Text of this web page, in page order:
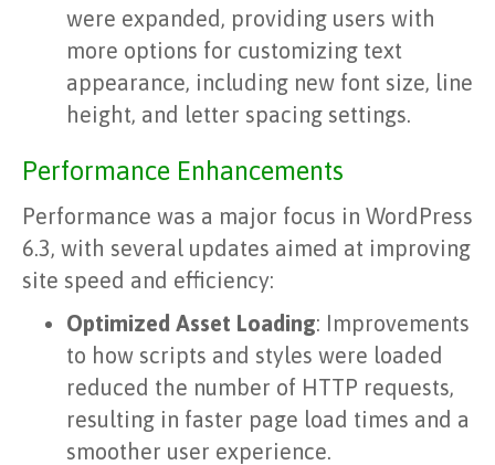
were expanded, providing users with
more options for customizing text
appearance, including new font size, line
height, and letter spacing settings.
Performance Enhancements
Performance was a major focus in WordPress
6.3, with several updates aimed at improving
site speed and efficiency:
Optimized Asset Loading: Improvements
to how scripts and styles were loaded
reduced the number of HTTP requests,
resulting in faster page load times and a
smoother user experience.